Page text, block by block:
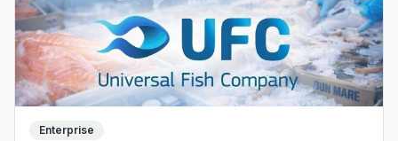
Enterprise